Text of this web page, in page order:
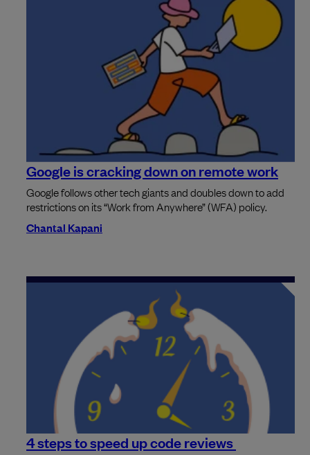
Google is cracking down on remote work
Google follows other tech giants and doubles down to add
restrictions on its “Work from Anywhere” (WFA) policy.
Chantal Kapani
4 steps to speed up code reviews